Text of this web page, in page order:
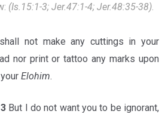
(Is.15:1-3; Jer.47:1-4; Jer.48:35-38).
not make any cuttings in your
nor print or tattoo any marks upon
Elohim.
But I do not want you to be ignorant,